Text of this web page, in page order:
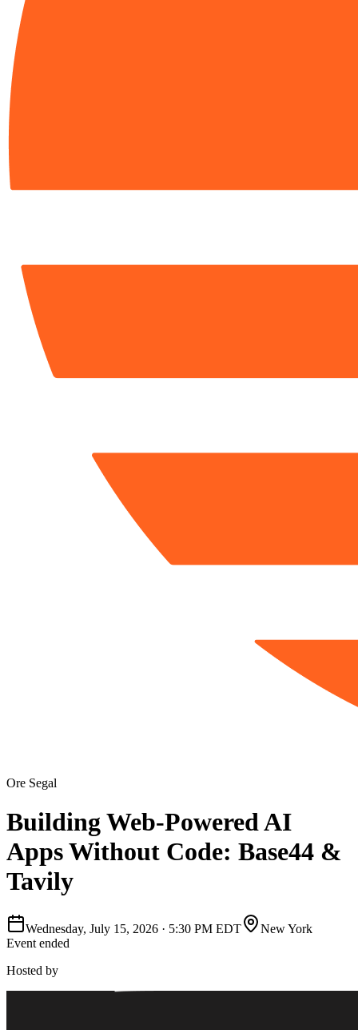
Ore Segal
Building Web-Powered AI
Apps Without Code: Base44 &
Tavily
Wednesday, July 15, 2026 · 5:30 PM EDT
New York
Event ended
Hosted by